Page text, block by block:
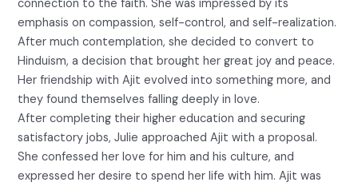
connection to the faith. She was impressed by its
emphasis on compassion, self-control, and self-realization.
After much contemplation, she decided to convert to
Hinduism, a decision that brought her great joy and peace.
Her friendship with Ajit evolved into something more, and
they found themselves falling deeply in love.
After completing their higher education and securing
satisfactory jobs, Julie approached Ajit with a proposal.
She confessed her love for him and his culture, and
expressed her desire to spend her life with him. Ajit was